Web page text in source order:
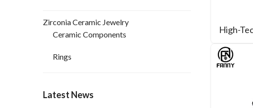
Zirconia Ceramic Jewelry
Ceramic Components
Rings
Latest News